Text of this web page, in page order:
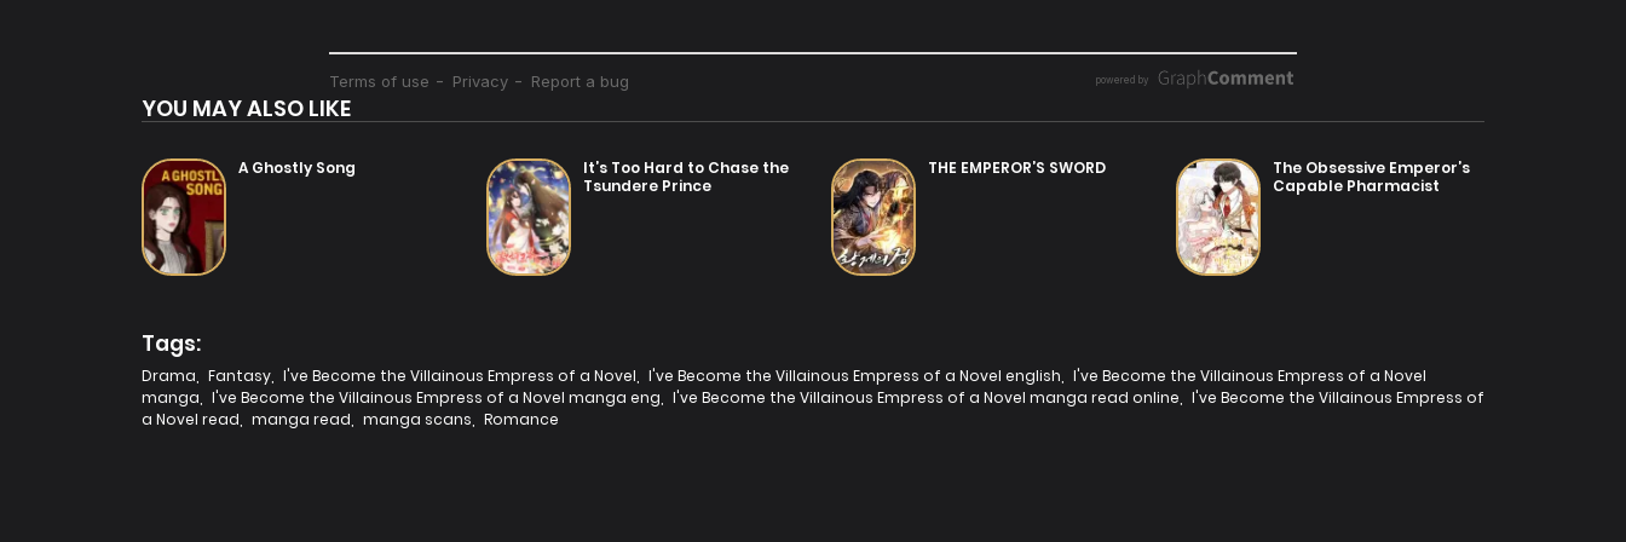
YOU MAY ALSO LIKE
A Ghostly Song
It’s Too Hard to Chase the
Tsundere Prince
THE EMPEROR’S SWORD
The Obsessive Emperor’s
Capable Pharmacist
Tags:
Drama Fantasy I've Become the Villainous Empress of a Novel I've Become the Villainous Empress of a Novel english
I've Become the Villainous Empress of a Novel
manga
I've Become the Villainous Empress of a Novel manga eng I've Become the Villainous Empress of a Novel manga read online
I've Become the Villainous Empress of
a Novel read
manga read manga scans Romance